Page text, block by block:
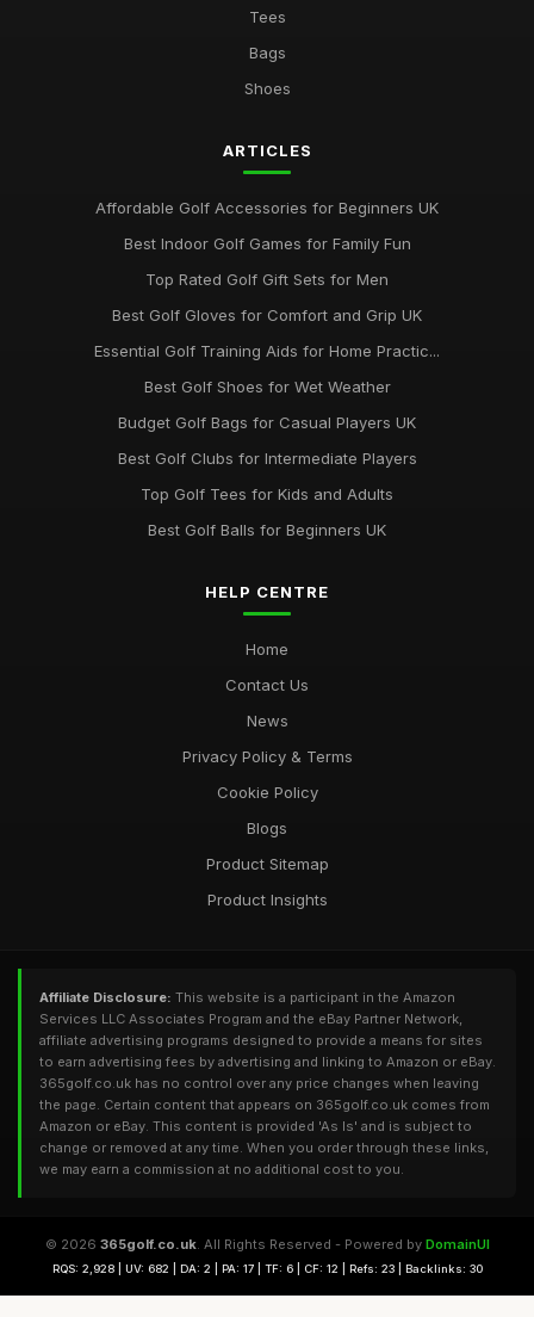
Tees
Bags
Shoes
ARTICLES
Affordable Golf Accessories for Beginners UK
Best Indoor Golf Games for Family Fun
Top Rated Golf Gift Sets for Men
Best Golf Gloves for Comfort and Grip UK
Essential Golf Training Aids for Home Practic...
Best Golf Shoes for Wet Weather
Budget Golf Bags for Casual Players UK
Best Golf Clubs for Intermediate Players
Top Golf Tees for Kids and Adults
Best Golf Balls for Beginners UK
HELP CENTRE
Home
Contact Us
News
Privacy Policy & Terms
Cookie Policy
Blogs
Product Sitemap
Product Insights
Affiliate Disclosure: This website is a participant in the Amazon
Services LLC Associates Program and the eBay Partner Network,
affiliate advertising programs designed to provide a means for sites
to earn advertising fees by advertising and linking to Amazon or eBay.
365golf.co.uk has no control over any price changes when leaving
the page. Certain content that appears on 365golf.co.uk comes from
Amazon or eBay. This content is provided 'As Is' and is subject to
change or removed at any time. When you order through these links,
we may earn a commission at no additional cost to you.
© 2026 365golf.co.uk. All Rights Reserved - Powered by DomainUI
RQS: 2,928 | UV: 682 | DA: 2 | PA: 17 | TF: 6 | CF: 12 | Refs: 23 | Backlinks: 30